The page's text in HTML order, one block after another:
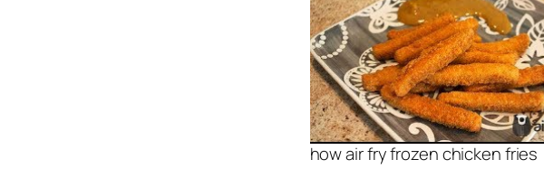
how air fry frozen chicken fries